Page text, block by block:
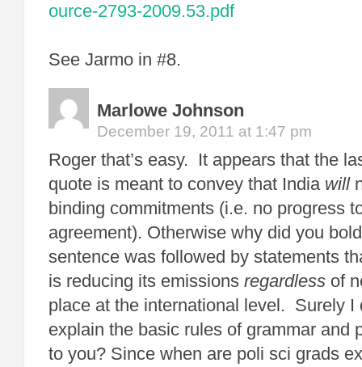
ource-2793-2009.53.pdf
See Jarmo in #8.
Marlowe Johnson
December 19, 2011 at 1:47 pm
Roger that’s easy. It appears that the
quote is meant to convey that India will
binding commitments (i.e. no progress
agreement). Otherwise why did you
sentence was followed by statements
is reducing its emissions regardless of
place at the international level. Surely I
explain the basic rules of grammar and
to you? Since when are poli sci grads